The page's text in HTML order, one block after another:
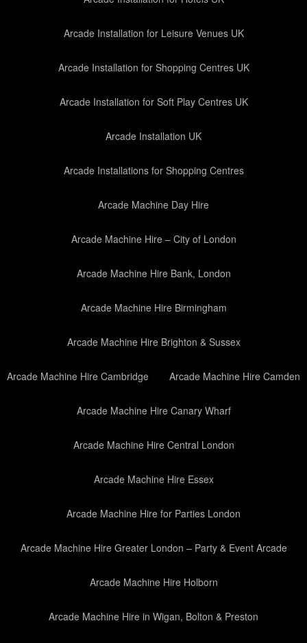
Arcade Installation for Leisure Venues UK
Arcade Installation for Shopping Centres UK
Arcade Installation for Soft Play Centres UK
Arcade Installation UK
Arcade Installations for Shopping Centres
Arcade Machine Day Hire
Arcade Machine Hire – City of London
Arcade Machine Hire Bank, London
Arcade Machine Hire Birmingham
Arcade Machine Hire Brighton & Sussex
Arcade Machine Hire Cambridge Arcade Machine Hire Camden
Arcade Machine Hire Canary Wharf
Arcade Machine Hire Central London
Arcade Machine Hire Essex
Arcade Machine Hire for Parties London
Arcade Machine Hire Greater London – Party & Event Arcade
Arcade Machine Hire Holborn
Arcade Machine Hire in Wigan, Bolton & Preston